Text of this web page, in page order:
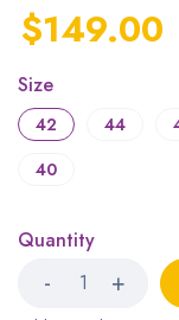
$149.00
Size
42 44
40
Quantity